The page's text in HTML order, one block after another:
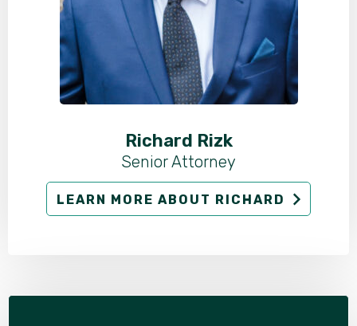
Richard Rizk
Senior Attorney
LEARN MORE ABOUT RICHARD